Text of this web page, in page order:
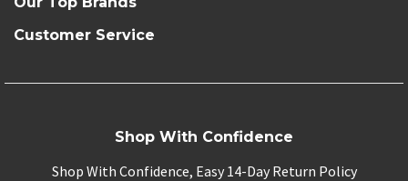
Customer Service
Shop With Confidence
Shop With Confidence, Easy 14-Day Return Policy